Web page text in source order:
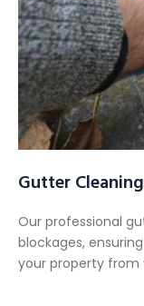
Gutter Cleaning
Our professional
blockages,
your property from